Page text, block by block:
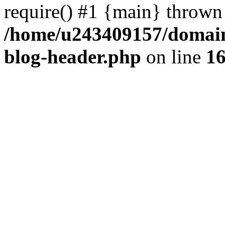
require() #1 {main}
/home/u243409157/
blog-header.php on line